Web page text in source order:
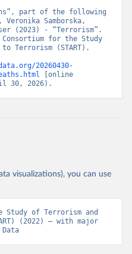
part of the following
Samborska,
(2023) - “Terrorism”.
for the Study
Terrorism (START).
20260430-
[online
30, 2026).
visualizations), you can use
Study of Terrorism and
(2022) – with major